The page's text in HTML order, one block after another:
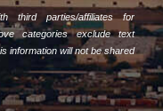
third parties/affiliates for
categories exclude text
information will not be shared